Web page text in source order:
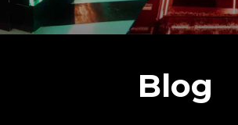
Blog